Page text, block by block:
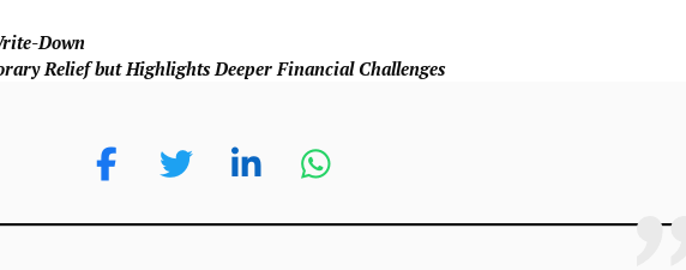
Down
Relief but Highlights Deeper Financial Challenges